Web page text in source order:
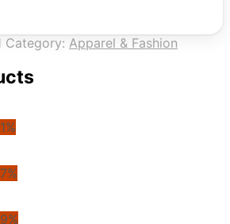
Category: Apparel & Fashion